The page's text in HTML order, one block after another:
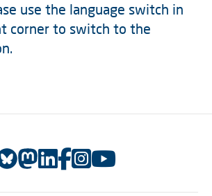
use the language switch in
corner to switch to the